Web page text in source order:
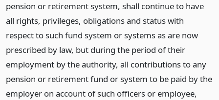
pension or retirement system, shall continue to have
all rights, privileges, obligations and status with
respect to such fund system or systems as are now
prescribed by law, but during the period of their
employment by the authority, all contributions to any
pension or retirement fund or system to be paid by the
employer on account of such officers or employee,